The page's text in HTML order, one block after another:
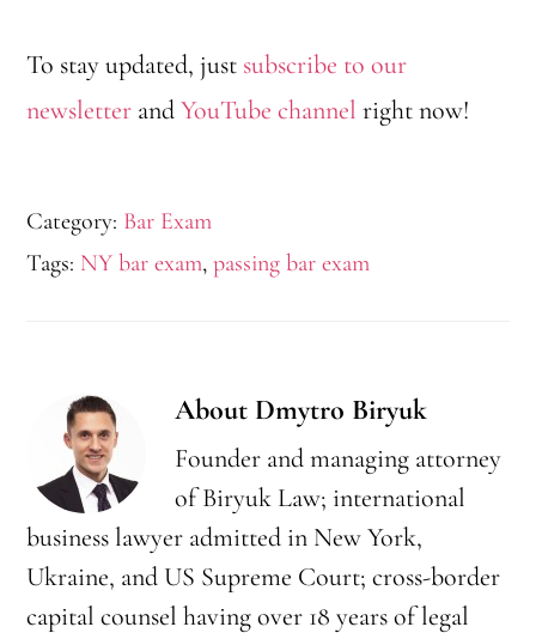
To stay updated, just subscribe to our
newsletter andYouTube channel right now!
Category: Bar Exam
Tags: NY bar exam,passing bar exam
About Dmytro Biryuk
Founder and managing attorney
of Biryuk Law; international
business lawyer admitted in New York,
Ukraine, and US Supreme Court; cross-border
capital counsel having over 18 years of legal